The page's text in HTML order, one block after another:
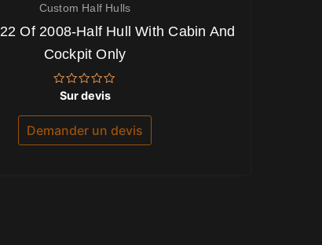
Custom Half Hulls
Of 2008-Half Hull With Cabin And
Cockpit Only
Note
sur
Sur devis
Demander un devis